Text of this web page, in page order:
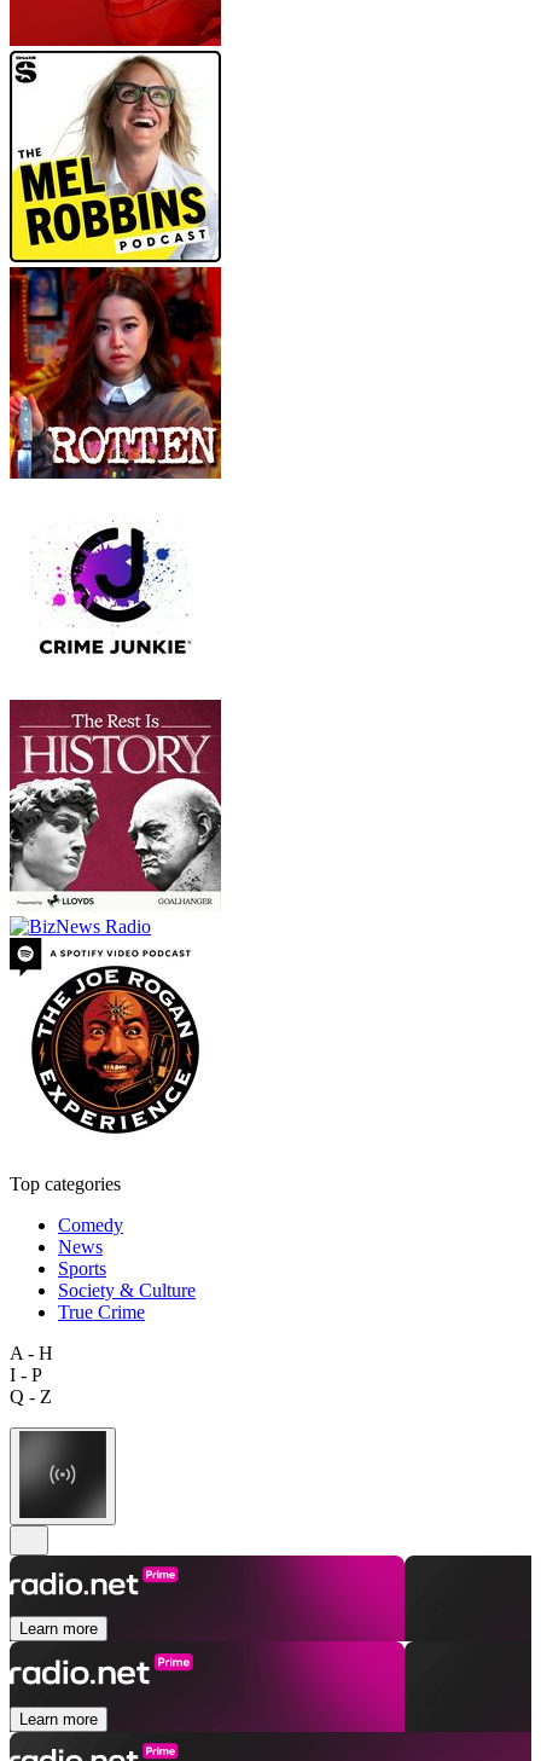
Top categories
Comedy
News
Sports
Society & Culture
True Crime
A - H
I - P
Q - Z
Learn more
Learn more